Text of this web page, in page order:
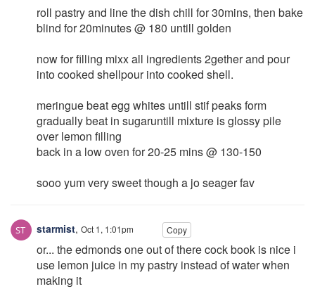
roll pastry and line the dish chill for 30mins, then bake
blind for 20minutes @ 180 untill golden
now for filling mixx all ingredients 2gether and pour
into cooked shellpour into cooked shell.
meringue beat egg whites untill stif peaks form
gradually beat in sugaruntill mixture is glossy pile
over lemon filling
back in a low oven for 20-25 mins @ 130-150
sooo yum very sweet though a jo seager fav
starmist, Oct 1, 1:01pm Copy
or... the edmonds one out of there cock book is nice i
use lemon juice in my pastry instead of water when
making it